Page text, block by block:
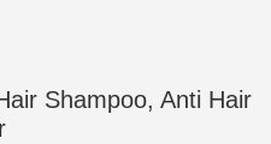
Shampoo, Anti Hair